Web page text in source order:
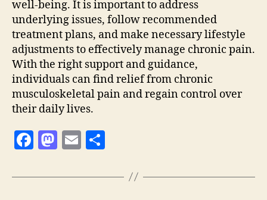
well-being. It is important to address
underlying issues, follow recommended
treatment plans, and make necessary lifestyle
adjustments to effectively manage chronic pain.
With the right support and guidance,
individuals can find relief from chronic
musculoskeletal pain and regain control over
their daily lives.
F
c
M
to
E
ai a